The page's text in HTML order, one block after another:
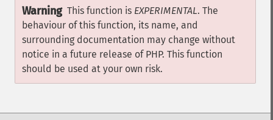
Warning This function is EXPERIMENTAL. The
behaviour of this function, its name, and
surrounding documentation may change without
notice in a future release of PHP. This function
should be used at your own risk.